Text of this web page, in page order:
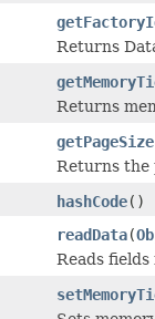
Returns
Returns
getPageSize
Returns the
hashCode()
readData(
Reads